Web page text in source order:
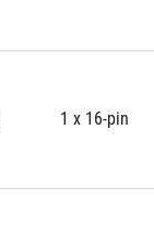
1 x 16-pin